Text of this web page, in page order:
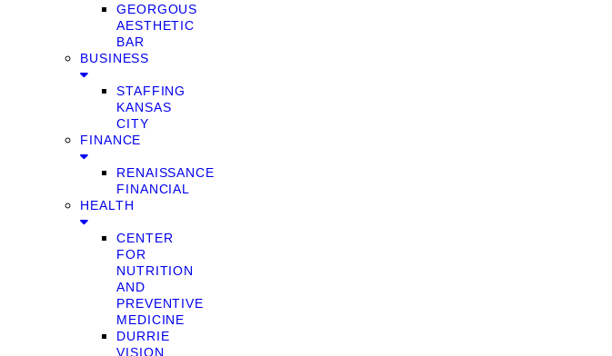
GEORGOUS
AESTHETIC
BAR
BUSINESS
STAFFING
KANSAS
CITY
FINANCE
RENAISSANCE
FINANCIAL
HEALTH
CENTER
FOR
NUTRITION
AND
PREVENTIVE
MEDICINE
DURRIE
VISION